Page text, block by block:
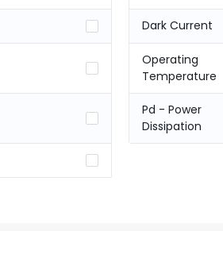
Dark Current
Operating
Temperature
Pd - Power
Dissipation